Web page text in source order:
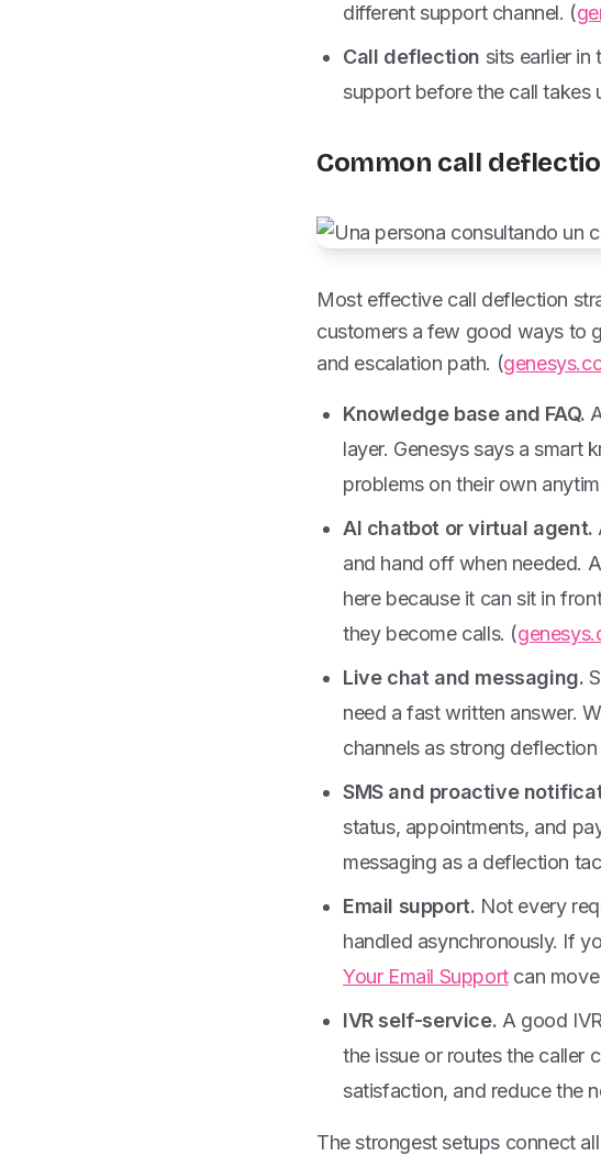
different support channel. (
Call deflection sits earlier
support before the call takes
Common call
Most effective call deflection
customers a few good ways to
and escalation path. (
Knowledge base and FAQ.
layer. Genesys says a smart
problems on their own
AI chatbot or virtual agent.
and hand off when needed. A
here because it can sit in
they become calls. (
Live chat and messaging.
need a fast written answer.
channels as strong
SMS and proactive
status, appointments, and
messaging as a deflection
Email support. Not every
handled asynchronously. If
Your Email Supportcan
IVR self-service. A good
the issue or routes the caller
satisfaction, and reduce the
The strongest setups connect